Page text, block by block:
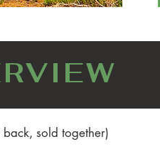
sold together)